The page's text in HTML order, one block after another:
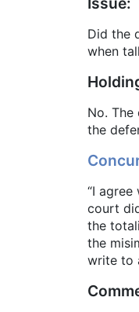
Did the
when
No.
the
“I
court
the
the
write to